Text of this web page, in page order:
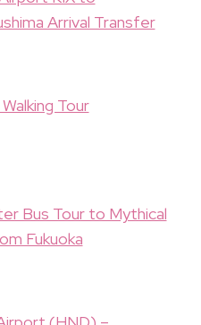
Arrival Transfer
Tour
Bus Tour to Mythical
Fukuoka